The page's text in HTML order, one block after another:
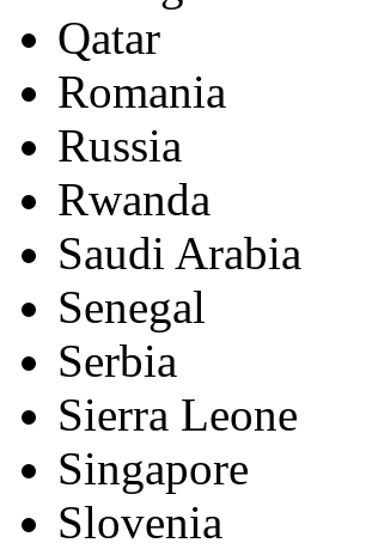
Qatar
Romania
Russia
Rwanda
Saudi Arabia
Senegal
Serbia
Sierra Leone
Singapore
Slovenia